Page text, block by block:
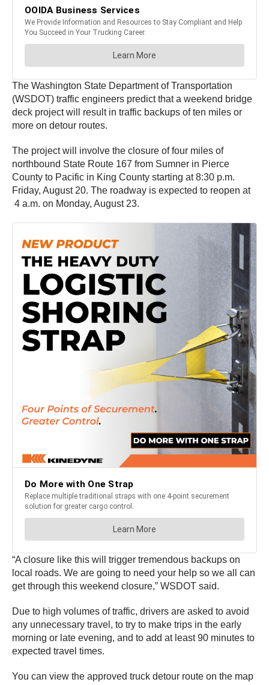
The Washington State Department of Transportation
(WSDOT) traffic engineers predict that a weekend bridge
deck project will result in traffic backups of ten miles or
more on detour routes.
The project will involve the closure of four miles of
northbound State Route 167 from Sumner in Pierce
County to Pacific in King County starting at 8:30 p.m.
Friday, August 20. The roadway is expected to reopen at
4 a.m. on Monday, August 23.
“A closure like this will trigger tremendous backups on
local roads. We are going to need your help so we all can
get through this weekend closure,” WSDOT said.
Due to high volumes of traffic, drivers are asked to avoid
any unnecessary travel, to try to make trips in the early
morning or late evening, and to add at least 90 minutes to
expected travel times.
You can view the approved truck detour route on the map